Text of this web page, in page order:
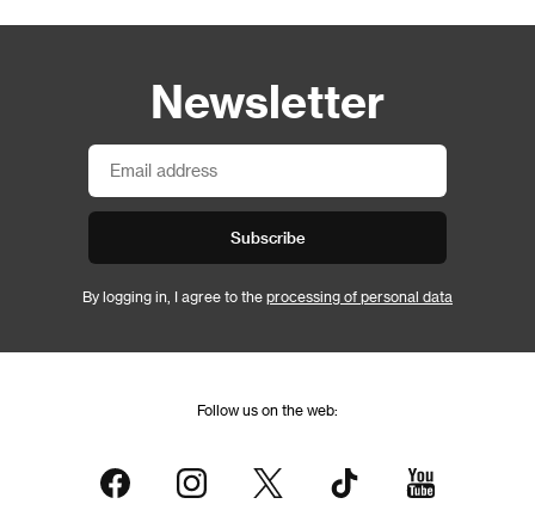
Newsletter
Subscribe
By logging in, I agree to the processing of personal data
Follow us on the web: